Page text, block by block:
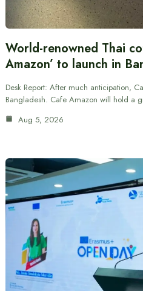
World-renowned Thai
Amazon’ to launch in
Desk Report: After much anticipation,
Bangladesh. Cafe Amazon will hold a
Aug 5, 2026